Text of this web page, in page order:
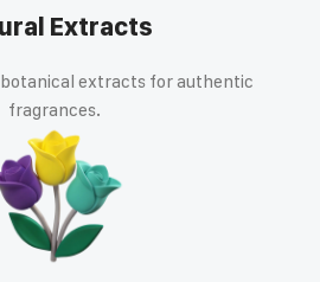
Extracts
extracts for authentic
fragrances.